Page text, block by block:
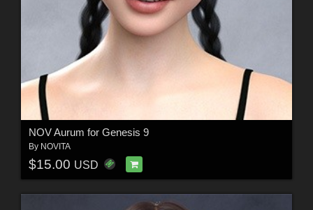
NOV Aurum for Genesis 9
By NOVITA
$15.00 USD